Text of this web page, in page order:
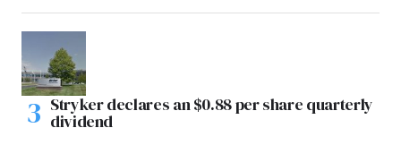
Stryker declares an $0.88 per share quarterly
dividend